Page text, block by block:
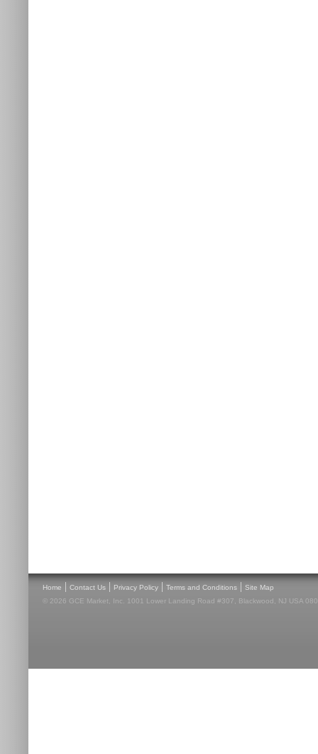
Home | Contact Us | Privacy Policy | Terms and Conditions | Site Map
© 2026 GCE Market, Inc. 1001 Lower Landing Road #307, Blackwood, NJ USA